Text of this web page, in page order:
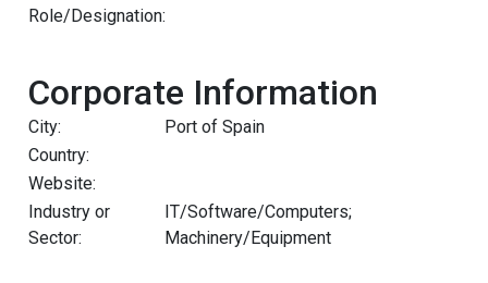
Role/Designation:
Corporate Information
City:
Port of Spain
Country:
Website:
Industry or
Sector:
IT/Software/Computers;
Machinery/Equipment